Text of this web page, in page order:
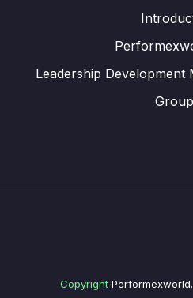
Leadership Development
Copyright